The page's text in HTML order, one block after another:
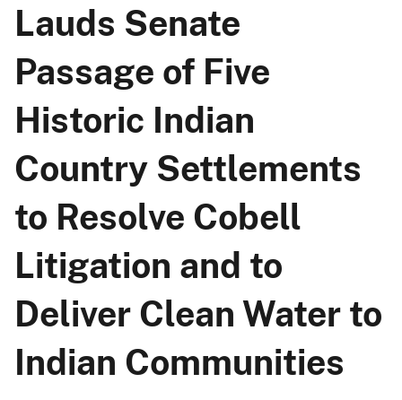
Lauds Senate
Passage of Five
Historic Indian
Country Settlements
to Resolve Cobell
Litigation and to
Deliver Clean Water to
Indian Communities